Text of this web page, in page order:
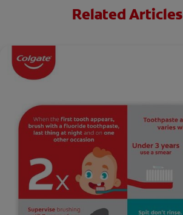
Related Articles